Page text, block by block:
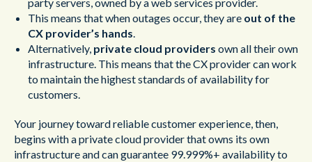
This means that when outages occur, they are out of the
CX provider’s hands.
Alternatively, private cloud providers own all their own
infrastructure. This means that the CX provider can work
to maintain the highest standards of availability for
customers.
Your journey toward reliable customer experience, then,
begins with a private cloud provider that owns its own
infrastructure and can guarantee 99.999%+ availability to